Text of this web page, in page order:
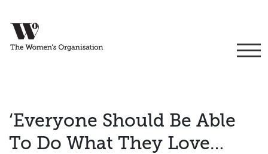
‘Everyone Should Be Able
To Do What They Love…